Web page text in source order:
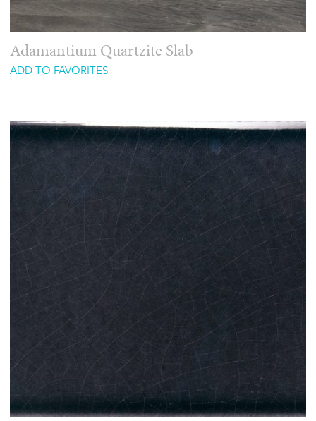
Adamantium Quartzite Slab
ADD TO FAVORITES